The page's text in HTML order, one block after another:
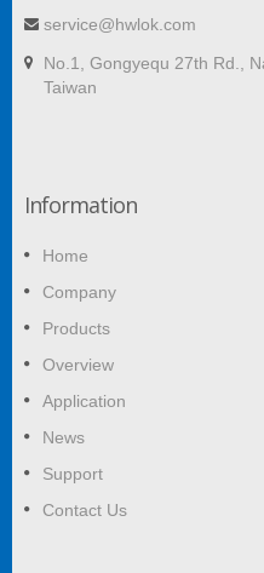
service@hwlok.com
No.1, Gongyequ 27th Rd.,
Taiwan
Information
Home
Company
Products
Overview
Application
News
Support
Contact Us